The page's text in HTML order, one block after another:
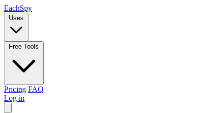
EachSpy
Uses
Free Tools
Pricing FAQ
Log in